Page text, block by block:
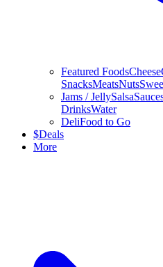
Featured FoodsCheese
SnacksMeatsNuts
Jams / JellySalsa
DrinksWater
DeliFood to Go
$Deals
More